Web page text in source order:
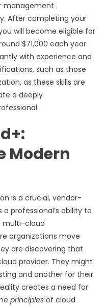
management
After completing your
will become eligible for
$71,000 each year.
with experience and
such as those
as these skills are
a deeply
Modern
is a crucial, vendor-
professional’s ability to
multi-cloud
organizations move
are discovering that
provider. They might
and another for their
creates a need for
principlesof cloud